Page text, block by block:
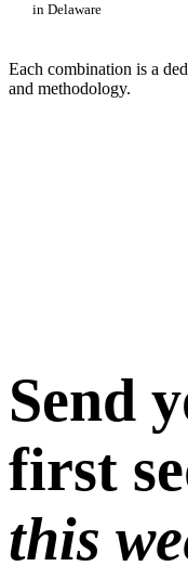
in Delaware
Each combination is a
and methodology.
Send
first
this